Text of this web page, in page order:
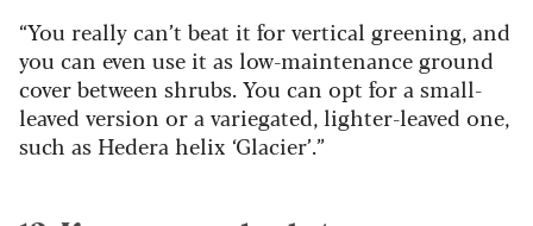
“You really can’t beat it for vertical greening, and
you can even use it as low-maintenance ground
cover between shrubs. You can opt for a small-
leaved version or a variegated, lighter-leaved one,
such as Hedera helix ‘Glacier’.”